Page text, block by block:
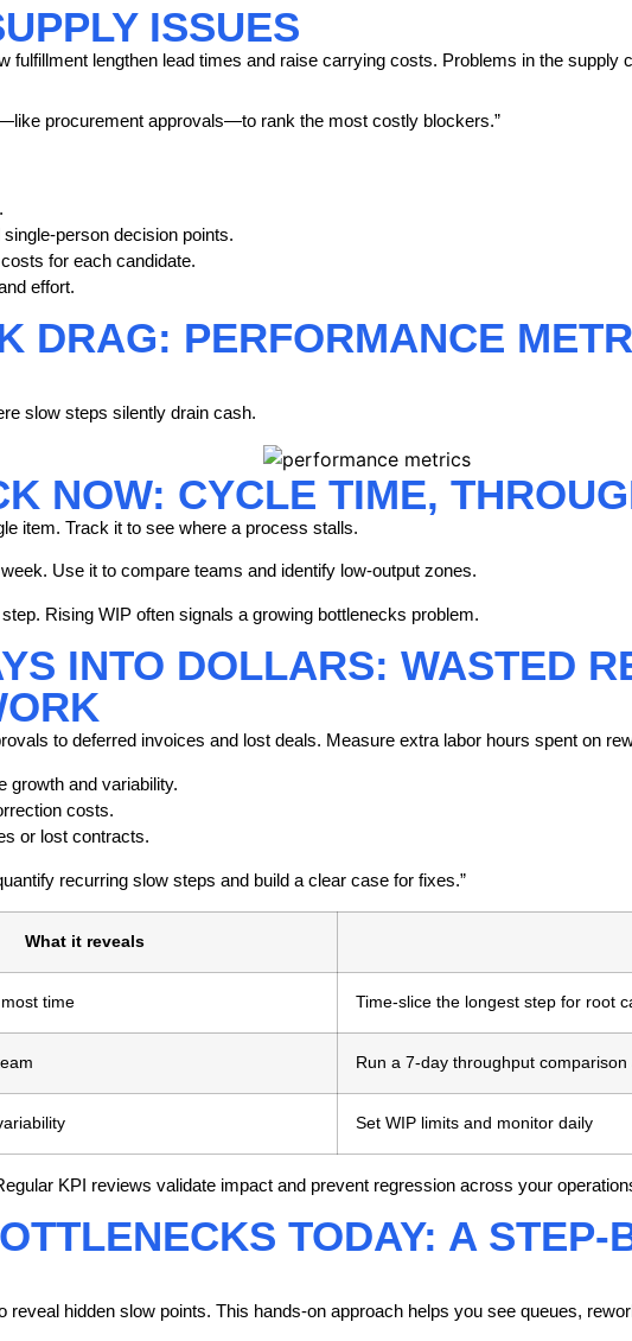
ISSUES
fulfillment lengthen lead times and raise carrying costs. Problems in the supply
procurement approvals—to rank the most costly blockers.”
person decision points.
for each candidate.
effort.
DRAG: PERFORMANCE
slow steps silently drain cash.
NOW: CYCLE TIME,
item. Track it to see where a process stalls.
Use it to compare teams and identify low-output zones.
Rising WIP often signals a growing bottlenecks problem.
INTO DOLLARS: WASTED
to deferred invoices and lost deals. Measure extra labor hours spent on
growth and variability.
costs.
or lost contracts.
recurring slow steps and build a clear case for fixes.”
What it reveals
time Time-slice the longest step for root
Run a 7-day throughput
Set WIP limits and monitor daily
KPI reviews validate impact and prevent regression across your
TODAY: A STEP-
hidden slow points. This hands-on approach helps you see queues,